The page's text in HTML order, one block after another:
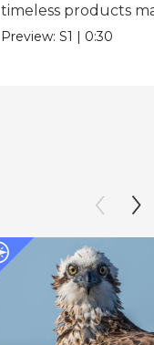
timeless products
with love.
Preview:S1 | 0:30